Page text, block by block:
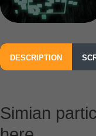
DESCRIPTION
Simian